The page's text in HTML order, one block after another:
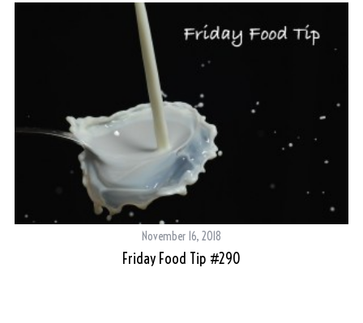
November 16, 2018
Friday Food Tip #290